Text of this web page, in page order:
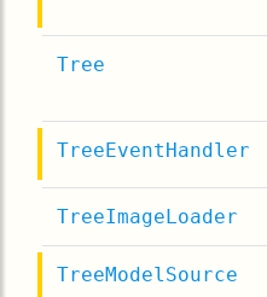
Tree
TreeEventHandler
TreeImageLoader
TreeModelSource